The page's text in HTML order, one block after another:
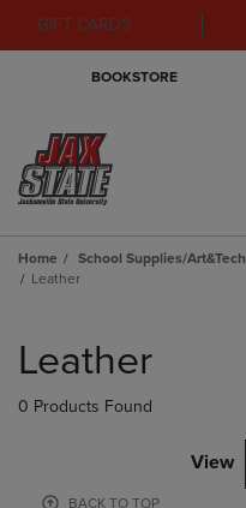
GIFT CARDS
BOOKSTORE
Home School Supplies/Art&Tech
Leather
products
Leather
0 Products Found
View
BACK TO TOP